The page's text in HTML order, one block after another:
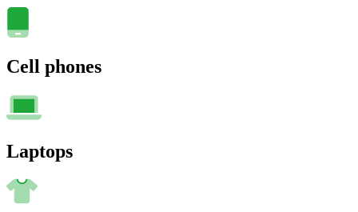
Cell phones
Laptops